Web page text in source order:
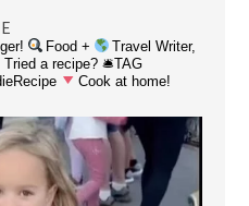
Food +
Travel Writer,
Tried a recipe? 🛎TAG
Cook at home!